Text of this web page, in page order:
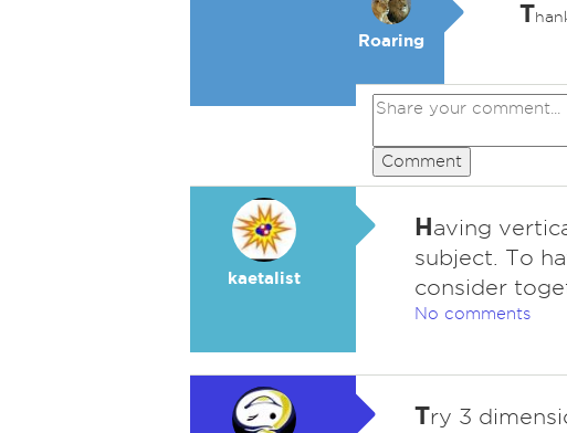
Roaring
T
Comment
kaetalist
Having
subject. To
consider
No comments
Try 3